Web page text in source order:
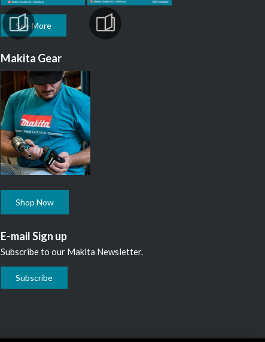
See More
Makita Gear
Shop Now
E-mail Sign up
Subscribe to our Makita Newsletter.
Subscribe